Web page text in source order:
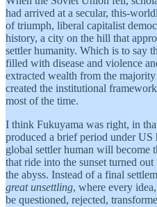
had arrived at a secular, this-
of triumph, liberal capitalist
history, a city on the hill that
settler humanity. Which is to say
filled with disease and violence
extracted wealth from the
created the institutional
most of the time.
I think Fukuyama was right, in
produced a brief period under US
global settler human will become
that ride into the sunset turned
the abyss. Instead of a final
great unsettling, where every
be questioned, rejected,